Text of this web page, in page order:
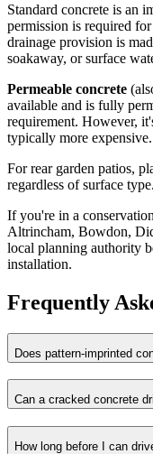
Standard concrete is an
permission is required
drainage provision is
soakaway, or surface
Permeable concrete
available and is fully
requirement. However,
typically more expensive.
For rear garden patios,
regardless of surface type.
If you're in a
Altrincham, Bowdon,
local planning authority
installation.
Frequently
Does pattern-imprinted
Can a cracked concrete
How long before I can